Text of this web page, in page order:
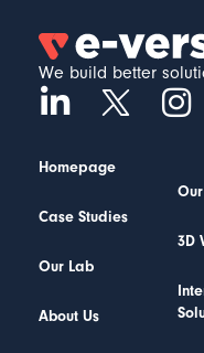
We build better
Homepage
Case Studies
Our Lab
About Us
3D